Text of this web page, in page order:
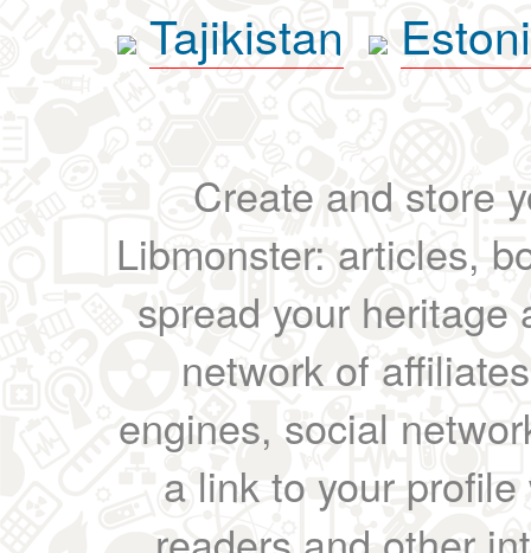
Tajikistan
Create and store
Libmonster: articles,
spread your heritage
network of
engines, social
a link to your